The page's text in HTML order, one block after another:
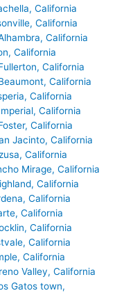
California
California
California
California
California
California
California
California
California
Jacinto, California
California
Mirage, California
California
California
California
California
California
California
Valley, California
Gatos town,